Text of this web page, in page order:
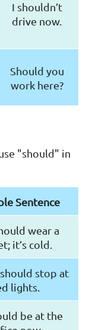
I shouldn’t
drive now.
Should you
work here?
"should" in
Sentence
wear a
it’s cold.
stop at
lights.
be at the